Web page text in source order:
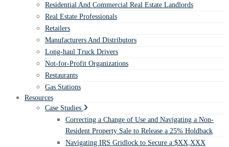
Residential And Commercial Real Estate Landlords
Real Estate Professionals
Retailers
Manufacturers And Distributors
Long-haul Truck Drivers
Not-for-Profit Organizations
Restaurants
Gas Stations
Resources
Case Studies
Correcting a Change of Use and Navigating a Non-
Resident Property Sale to Release a 25% Holdback
Navigating IRS Gridlock to Secure a $XX,XXX